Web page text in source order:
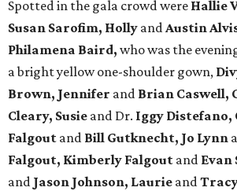
Spotted in the gala crowd were Hallie
Susan Sarofim, Holly andAustin
Philamena Baird, who was the
a bright yellow one-shoulder gown,
Brown, Jennifer and Brian Caswell,
Cleary, Susie and Dr. Iggy
Falgout and Bill Gutknecht, Jo Lynn
Falgout, Kimberly Falgout and Evan
and Jason Johnson, Laurie and